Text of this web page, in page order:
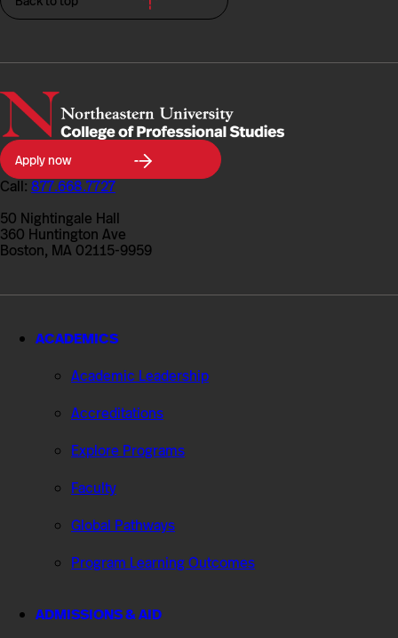
Northeastern
University
College
of
Professional
Studies
Apply now
Call: 877.668.7727
50 Nightingale Hall
360 Huntington Ave
Boston, MA 02115-9959
ACADEMICS
Academic Leadership
Accreditations
Explore Programs
Faculty
Global Pathways
Program Learning Outcomes
ADMISSIONS & AID